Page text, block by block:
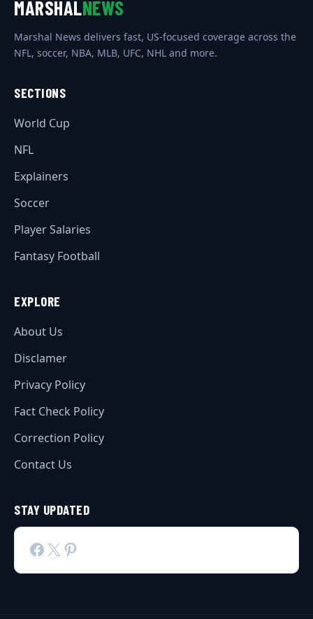
MARSHALNEWS
Marshal News delivers fast, US-focused coverage across the
NFL, soccer, NBA, MLB, UFC, NHL and more.
SECTIONS
World Cup
NFL
Explainers
Soccer
Player Salaries
Fantasy Football
EXPLORE
About Us
Disclamer
Privacy Policy
Fact Check Policy
Correction Policy
Contact Us
STAY UPDATED
Facebook
X Pinterest